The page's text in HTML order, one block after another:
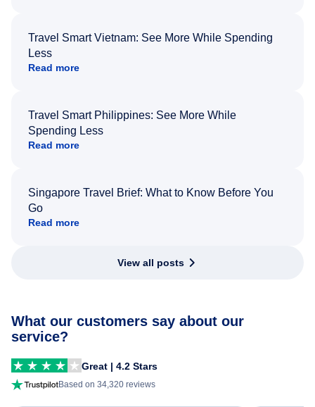
Travel Smart Vietnam: See More While Spending
Less
Read more
Travel Smart Philippines: See More While
Spending Less
Read more
Singapore Travel Brief: What to Know Before You
Go
Read more
View all posts
What our customers say about our
service?
Great | 4.2 Stars
Based on 34,320 reviews